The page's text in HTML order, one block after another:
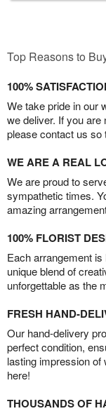
Top Reasons to
100%
We take pride in our
we deliver. If you
please contact us so
WE ARE A REAL
We are proud to
sympathetic times.
amazing
100% FLORIST
Each arrangement
unique blend of
unforgettable as the
FRESH HAND-
Our hand-delivery
perfect condition,
lasting impression
here!
THOUSANDS OF